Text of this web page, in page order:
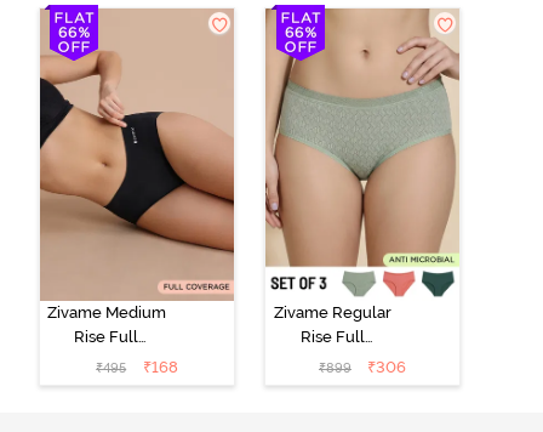
Hipster Panty
(Pack of 3) -
Multicolor
Roebuck
Zivame Medium
Rise Full
Coverage No
Visible Panty
₹495 ₹168
Zivame Regular
Rise Full
Coverage
Hipster Panty
₹899 ₹306